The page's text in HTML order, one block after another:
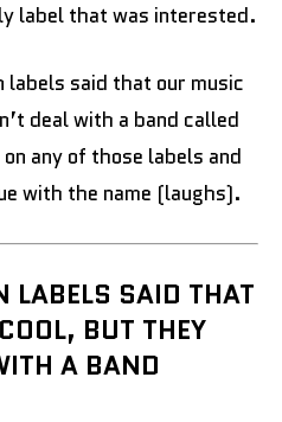
label that was interested.
labels said that our music
deal with a band called
any of those labels and
with the name (laughs).
LABELS SAID THAT
BUT THEY
A BAND